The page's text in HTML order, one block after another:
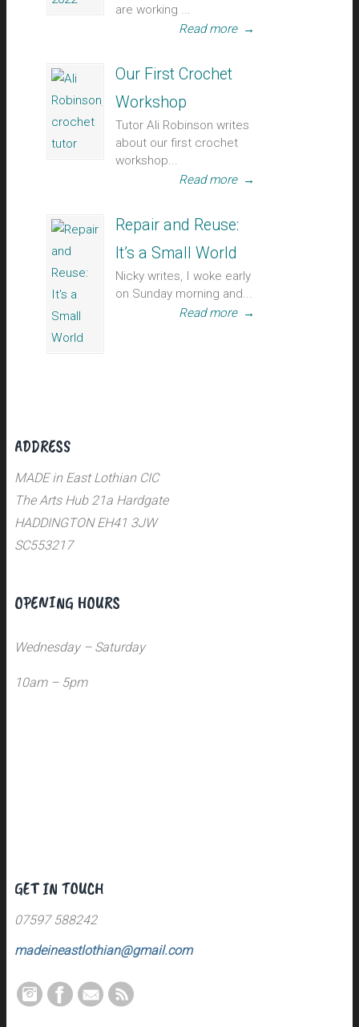
are working ...
Read more →
Our First Crochet
Workshop
Tutor Ali Robinson writes
about our first crochet
workshop...
Read more →
Repair and Reuse:
It’s a Small World
Nicky writes, I woke early
on Sunday morning and...
Read more →
ADDRESS
MADE in East Lothian CIC
The Arts Hub 21a Hardgate
HADDINGTON EH41 3JW
SC553217
OPENING HOURS
Wednesday – Saturday
10am – 5pm
GET IN TOUCH
07597 588242
madeineastlothian@gmail.com